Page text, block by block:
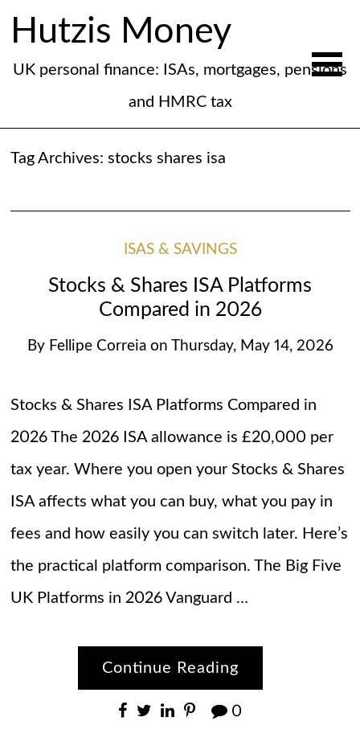
Hutzis Money
UK personal finance: ISAs, mortgages, pensions
and HMRC tax
Tag Archives: stocks shares isa
ISAS & SAVINGS
Stocks & Shares ISA Platforms
Compared in 2026
By Fellipe Correia on Thursday, May 14, 2026
Stocks & Shares ISA Platforms Compared in
2026 The 2026 ISA allowance is £20,000 per
tax year. Where you open your Stocks & Shares
ISA affects what you can buy, what you pay in
fees and how easily you can switch later. Here’s
the practical platform comparison. The Big Five
UK Platforms in 2026 Vanguard …
Continue Reading
0